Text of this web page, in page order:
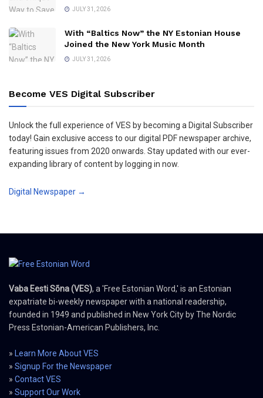
JULY 31, 2026
With “Baltics Now” the NY Estonian House
Joined the New York Music Month
JULY 31, 2026
Become VES Digital Subscriber
Unlock the full experience of VES by becoming a Digital Subscriber
today! Gain exclusive access to our digital PDF newspaper archive,
featuring issues from 2020 onwards. Stay updated with our ever-
expanding library of content by logging in now.
Digital Newspaper →
Vaba Eesti Sõna (VES), a 'Free Estonian Word,' is an Estonian
expatriate bi-weekly newspaper with a national readership,
founded in 1949 and published in New York City by The Nordic
Press Estonian-American Publishers, Inc.
» Learn More About VES
» Signup For the Newspaper
» Contact VES
» Support Our Work